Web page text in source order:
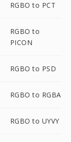
RGBO to PCT
RGBO to
PICON
RGBO to PSD
RGBO to RGBA
RGBO to UYVY